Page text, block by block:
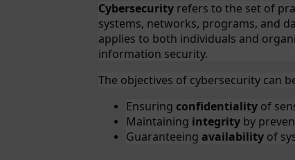
Cybersecurity refers to the set of
systems, networks, programs, and
applies to both individuals and
information security.
The objectives of cybersecurity can
Ensuring confidentiality of
Maintaining integrity by
Guaranteeing availability of